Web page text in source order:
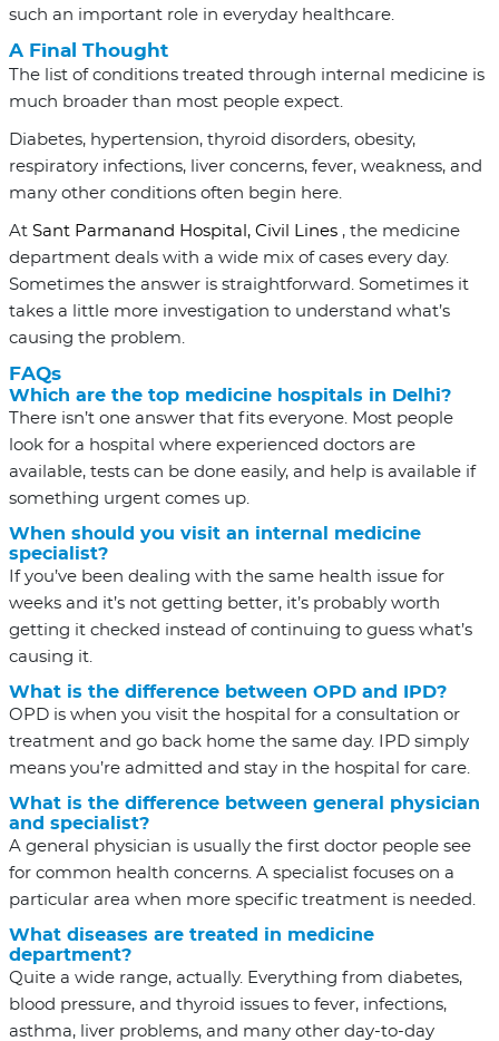
such an important role in everyday healthcare.
A Final Thought
The list of conditions treated through internal medicine is
much broader than most people expect.
Diabetes, hypertension, thyroid disorders, obesity,
respiratory infections, liver concerns, fever, weakness, and
many other conditions often begin here.
At Sant Parmanand Hospital, Civil Lines, the medicine
department deals with a wide mix of cases every day.
Sometimes the answer is straightforward. Sometimes it
takes a little more investigation to understand what’s
causing the problem.
FAQs
Which are the top medicine hospitals in Delhi?
There isn’t one answer that fits everyone. Most people
look for a hospital where experienced doctors are
available, tests can be done easily, and help is available if
something urgent comes up.
When should you visit an internal medicine
specialist?
If you’ve been dealing with the same health issue for
weeks and it’s not getting better, it’s probably worth
getting it checked instead of continuing to guess what’s
causing it.
What is the difference between OPD and IPD?
OPD is when you visit the hospital for a consultation or
treatment and go back home the same day. IPD simply
means you’re admitted and stay in the hospital for care.
What is the difference between general physician
and specialist?
A general physician is usually the first doctor people see
for common health concerns. A specialist focuses on a
particular area when more specific treatment is needed.
What diseases are treated in medicine
department?
Quite a wide range, actually. Everything from diabetes,
blood pressure, and thyroid issues to fever, infections,
asthma, liver problems, and many other day-to-day